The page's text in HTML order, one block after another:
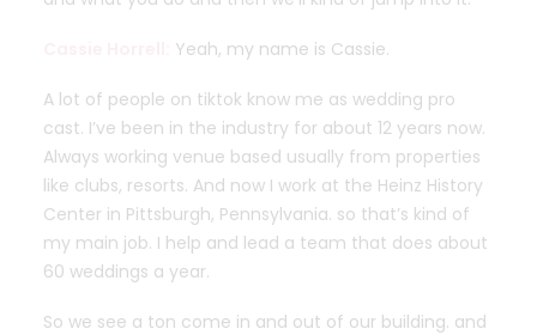
Yeah, my name is Cassie.
A lot of people on tiktok know me as wedding pro
cast. I’ve been in the industry for about 12 years now.
Always working venue based usually from properties
like clubs, resorts. And now I work at the Heinz History
Center in Pittsburgh, Pennsylvania. so that’s kind of
my main job. I help and lead a team that does about
60 weddings a year.
So we see a ton come in and out of our building. and